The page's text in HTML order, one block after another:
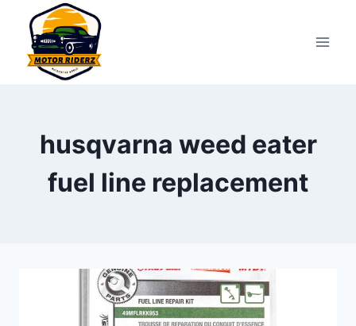
content
husqvarna weed eater
fuel line replacement